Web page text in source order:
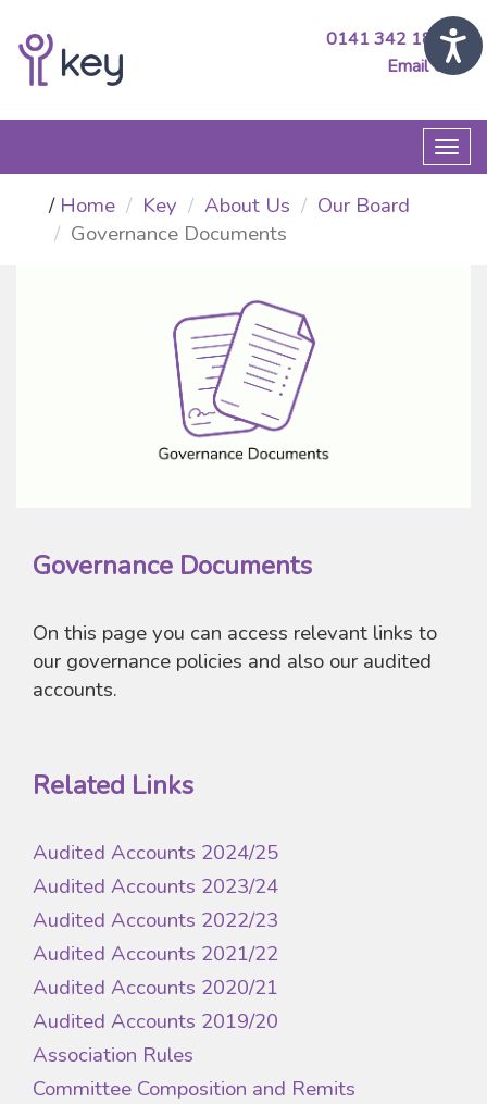
0141 342 1890
Email Us
Home
Key About Us
Our Board
Governance Documents
Governance Documents
On this page you can access relevant links to
our governance policies and also our audited
accounts.
Related Links
Audited Accounts 2024/25
Audited Accounts 2023/24
Audited Accounts 2022/23
Audited Accounts 2021/22
Audited Accounts 2020/21
Audited Accounts 2019/20
Association Rules
Committee Composition and Remits